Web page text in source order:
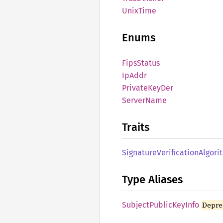
UnixTime
Enums
FipsStatus
IpAddr
PrivateKeyDer
ServerName
Traits
SignatureVerification
Type Aliases
SubjectPublicKeyInfo